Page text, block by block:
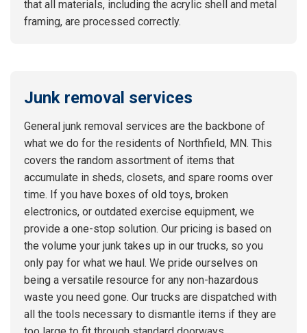
that all materials, including the acrylic shell and metal
framing, are processed correctly.
Junk removal services
General junk removal services are the backbone of
what we do for the residents of Northfield, MN. This
covers the random assortment of items that
accumulate in sheds, closets, and spare rooms over
time. If you have boxes of old toys, broken
electronics, or outdated exercise equipment, we
provide a one-stop solution. Our pricing is based on
the volume your junk takes up in our trucks, so you
only pay for what we haul. We pride ourselves on
being a versatile resource for any non-hazardous
waste you need gone. Our trucks are dispatched with
all the tools necessary to dismantle items if they are